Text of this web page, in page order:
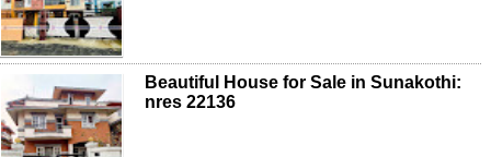
Beautiful House for Sale in Sunakothi:
nres 22136